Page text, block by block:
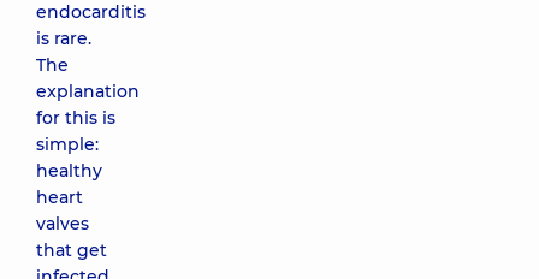
endocarditis
is rare.
The
explanation
for this is
simple:
healthy
heart
valves
that get